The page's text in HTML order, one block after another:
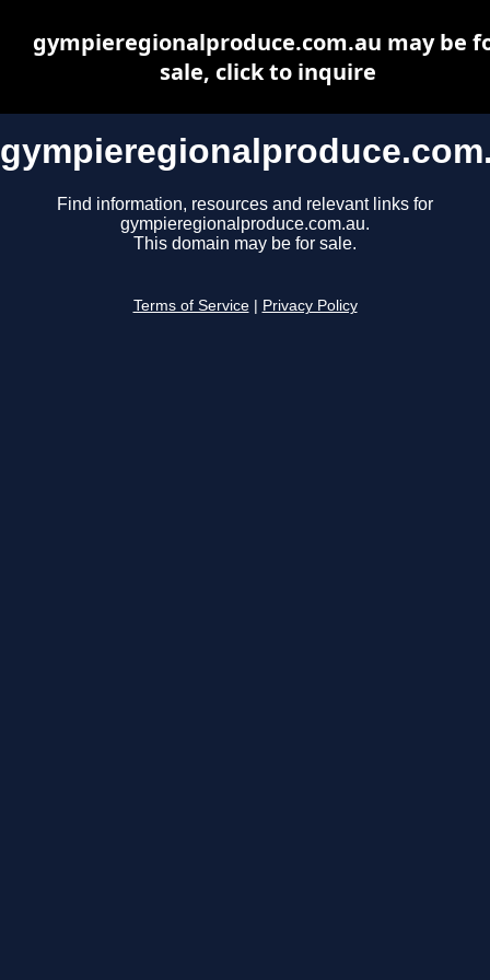
Find information, resources and relevant links for
gympieregionalproduce.com.au.
This domain may be for sale.
Terms of Service Privacy Policy
gympieregionalproduce.com.au may be
sale, click to inquire